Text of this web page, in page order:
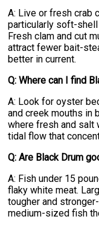
A: Live or fresh crab
particularly soft-shell
Fresh clam and cut
attract fewer bait-
better in current.
Q: Where can I find
A: Look for oyster
and creek mouths in
where fresh and salt
tidal flow that
Q: Are Black Drum
A: Fish under 15
flaky white meat.
tougher and
medium-sized fish